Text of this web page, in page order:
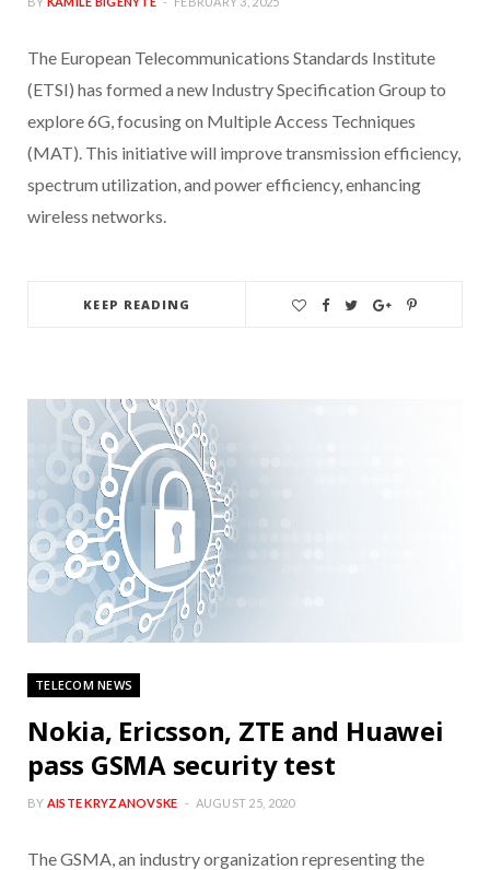
The European Telecommunications Standards Institute
(ETSI) has formed a new Industry Specification Group to
explore 6G, focusing on Multiple Access Techniques
(MAT). This initiative will improve transmission efficiency,
spectrum utilization, and power efficiency, enhancing
wireless networks.
KEEP READING
TELECOM NEWS
Nokia, Ericsson, ZTE and Huawei
pass GSMA security test
BY AISTE KRYZANOVSKE AUGUST 25, 2020
The GSMA, an industry organization representing the